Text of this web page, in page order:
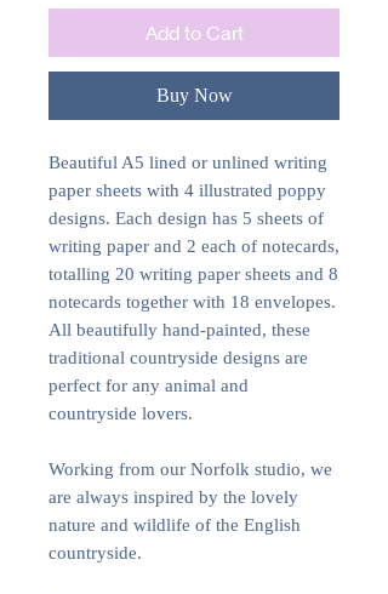
Add to Cart
Buy Now
Beautiful A5 lined or unlined writing
paper sheets with 4 illustrated poppy
designs. Each design has 5 sheets of
writing paper and 2 each of notecards,
totalling 20 writing paper sheets and 8
notecards together with 18 envelopes.
All beautifully hand-painted, these
traditional countryside designs are
perfect for any animal and
countryside lovers.
Working from our Norfolk studio, we
are always inspired by the lovely
nature and wildlife of the English
countryside.